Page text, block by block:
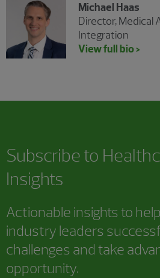
Michael Haas
Director, Medical
Integration
View full bio >
Subscribe to
Insights
Actionable insights to
industry leaders
challenges and take
opportunity.